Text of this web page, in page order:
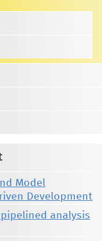
Model
Development
analysis